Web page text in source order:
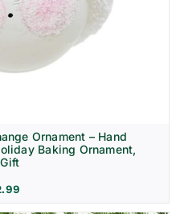
Ornament – Hand
Baking Ornament,